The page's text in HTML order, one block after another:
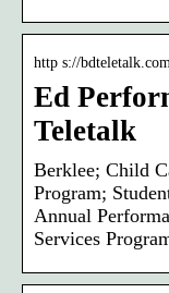
http s://
Ed
Teletalk
Berklee; Child
Program;
Annual
Services